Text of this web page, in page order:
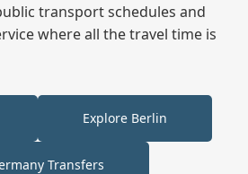
transport schedules and
where all the travel time is
Explore Berlin
Transfers